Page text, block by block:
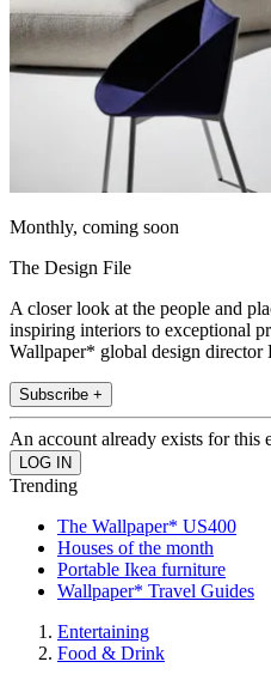
Monthly, coming soon
The Design File
A closer look at the people and
inspiring interiors to exceptional
Wallpaper* global design director
Subscribe +
An account already exists for this
Trending
The Wallpaper* US400
Houses of the month
Portable Ikea furniture
Wallpaper* Travel Guides
Entertaining
Food & Drink